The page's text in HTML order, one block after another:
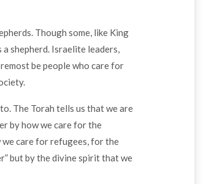
Though some, like King
a shepherd. Israelite leaders,
be people who care for
The Torah tells us that we are
by how we care for the
we care for refugees, for the
but by the divine spirit that we